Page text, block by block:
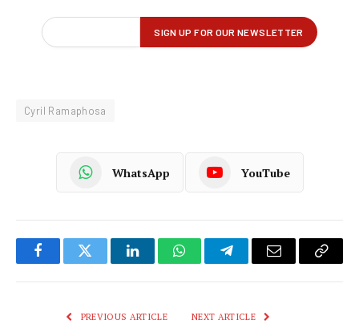
Cyril Ramaphosa
WhatsApp YouTube
FacebookTwitter LinkedInWhatsAppTelegramEmail
Copy
PREVIOUS ARTICLE NEXT ARTICLE